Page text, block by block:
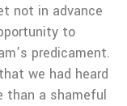
not in advance
to
predicament.
we had heard
than a shameful